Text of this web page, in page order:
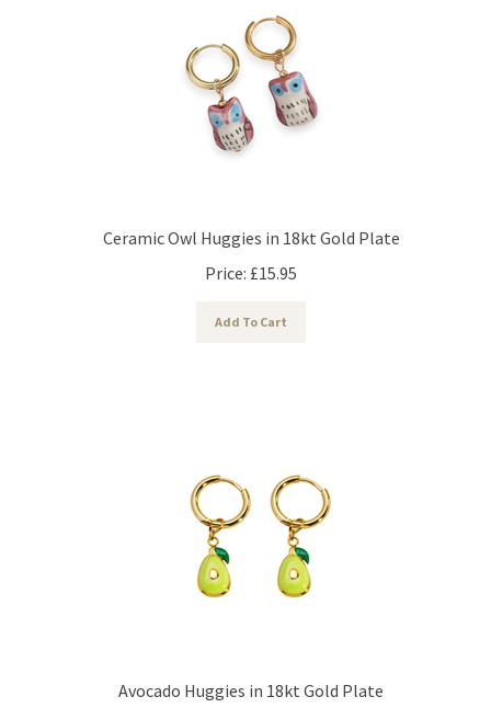
Ceramic Owl Huggies in 18kt Gold Plate
Price:
£15.95
Avocado Huggies in 18kt Gold Plate